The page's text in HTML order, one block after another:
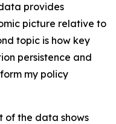
provides
picture relative to
topic is how key
persistence and
my policy
of the data shows